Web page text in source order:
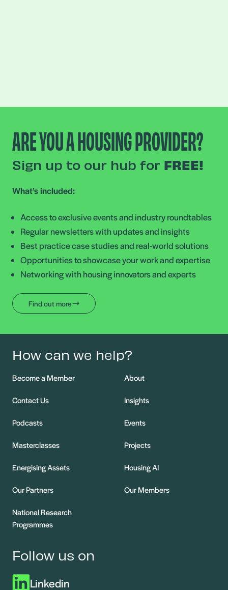
ARE YOU A HOUSING PROVIDER?
Sign up to our hub for FREE!
What’s included:
Access to exclusive events and industry roundtables
Regular newsletters with updates and insights
Best practice case studies and real-world solutions
Opportunities to showcase your work and expertise
Networking with housing innovators and experts
Find out more
How can we help?
Become a Member About
Contact Us Insights
Podcasts Events
Masterclasses Projects
Energising Assets Housing AI
Our Partners Our Members
National Research
Programmes
Follow us on
Linkedin